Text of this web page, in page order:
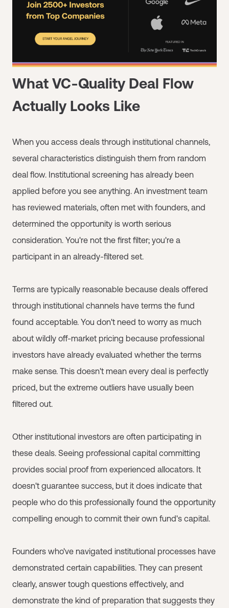
What VC-Quality Deal Flow
Actually Looks Like
When you access deals through institutional channels,
several characteristics distinguish them from random
deal flow. Institutional screening has already been
applied before you see anything. An investment team
has reviewed materials, often met with founders, and
determined the opportunity is worth serious
consideration. You're not the first filter; you're a
participant in an already-filtered set.
Terms are typically reasonable because deals offered
through institutional channels have terms the fund
found acceptable. You don't need to worry as much
about wildly off-market pricing because professional
investors have already evaluated whether the terms
make sense. This doesn't mean every deal is perfectly
priced, but the extreme outliers have usually been
filtered out.
Other institutional investors are often participating in
these deals. Seeing professional capital committing
provides social proof from experienced allocators. It
doesn't guarantee success, but it does indicate that
people who do this professionally found the opportunity
compelling enough to commit their own fund's capital.
Founders who've navigated institutional processes have
demonstrated certain capabilities. They can present
clearly, answer tough questions effectively, and
demonstrate the kind of preparation that suggests they